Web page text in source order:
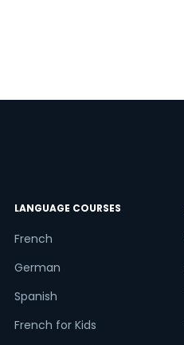
of
LANGUAGE COURSES
French
German
Spanish
French for Kids